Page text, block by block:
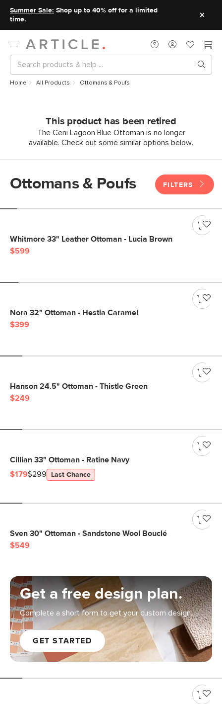
Summer Sale: Shop up to 40% off for a limited
time.
Home All Products Ottomans & Poufs
This product has been retired
The Ceni Lagoon Blue Ottoman is no longer
available. Check out some similar options below.
Ottomans & Poufs FILTERS
Whitmore 33" Leather Ottoman - Lucia Brown
$599
Nora 32" Ottoman - Hestia Caramel
$399
Hanson 24.5" Ottoman - Thistle Green
$249
Cillian 33" Ottoman - Ratine Navy
$179$299 Last Chance
Sven 30" Ottoman - Sandstone Wool Bouclé
$549
Get a free design plan.
Complete a short form to get your custom design.
GET STARTED